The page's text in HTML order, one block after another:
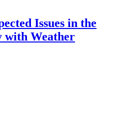
Issues in the
with Weather